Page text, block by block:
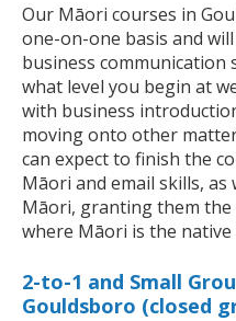
Our Māori courses in
one-on-one basis and
business communication
what level you begin at
with business
moving onto other
can expect to finish the
Māori and email skills, as
Māori, granting them
where Māori is the
2-to-1 and Small
Gouldsboro (closed